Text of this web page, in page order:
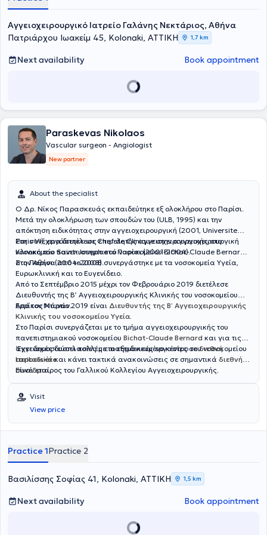
Αγγειοχειρουργικό Ιατρείο Γαλάνης Νεκτάριος, Αθήνα
Πατριάρχου Ιωακείμ 45, Kolonaki, ΑΤΤΙΚΗ
1,7 km
Next availability Book appointment
Paraskevas Nikolaos
Vascular surgeon - Angiologist
New partner
About the specialist
Ο Δρ. Νίκος Παρασκευάς εκπαιδεύτηκε εξ ολοκλήρου στο Παρίσι.
Μετά την ολοκλήρωση των σπουδών του (ULB, 1995) και την
απόκτηση ειδικότητας στην αγγειοχειρουργική (2001, Universite
Paris VI), εργάστηκε ως επιμελητής αγγειοχειρουργικής στο
νοσοκομείο Saint-Joseph στο Παρίσι (2001-2004).
Στη συνέχεια διετέλεσε Chef de Clinique στην αγγειοχειρουργική
Κλινική του πανεπιστημιακού νοσοκομείου Bichat-Claude Bernard
στο Παρίσι (2004-2008).
Στην Αθήνα από το 2008 συνεργάστηκε με τα νοσοκομεία Υγεία,
Ευρωκλινική και το Ευγενίδειο.
Από το Σεπτέμβριο 2015 μέχρι τον Φεβρουάριο 2019 διετέλεσε
Διευθυντής της Β’ Αγγειοχειρουργικής Κλινικής του νοσοκομείου
Ερρίκος Ντυνάν.
Από τον Μάρτιο 2019 είναι Διευθυντής της Β’ Αγγειοχειρουργικής
Κλινικής του νοσοκομείου Υγεία.
Στο Παρίσι συνεργάζεται με το τμήμα αγγειοχειρουργικής του
πανεπιστημιακού νοσοκομείου Bichat-Claude Bernard και για τις
αγγειακές δυσπλασίες με το εξειδικευμένο κέντρο του νοσοκομείου
Lariboisière.
‘Εχει δημοσιεύσει πολλές επιστημονικές εργασίες σεδιεθνή
περιοδικάκαι κάνει τακτικά ανακοινώσεις σε σημαντικά διεθνή
συνέδρια.
Είναι εταίρος του Γαλλικού Κολλεγίου Αγγειοχειρουργικής.
Visit
View price
Practice 1Practice 2
Βασιλίσσης Σοφίας 41, Kolonaki, ΑΤΤΙΚΗ 1,5 km
Next availability Book appointment